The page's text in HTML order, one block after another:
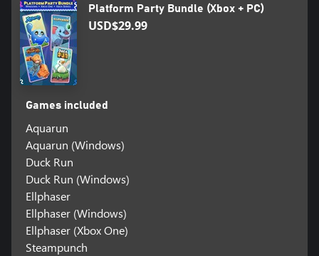
Platform Party Bundle (Xbox + PC)
USD$29.99
Games included
Aquarun
Aquarun (Windows)
Duck Run
Duck Run (Windows)
Ellphaser
Ellphaser (Windows)
Ellphaser (Xbox One)
Steampunch